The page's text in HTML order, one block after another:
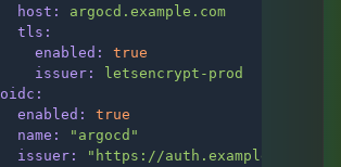
host:
argocd.example.com
tls:
enabled:
true
issuer:
letsencrypt-prod
oidc:
enabled:
true
name:
"argocd"
issuer:
"https://auth.example.com/